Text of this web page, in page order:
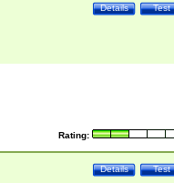
Test
Details
Rating:
Test
Details